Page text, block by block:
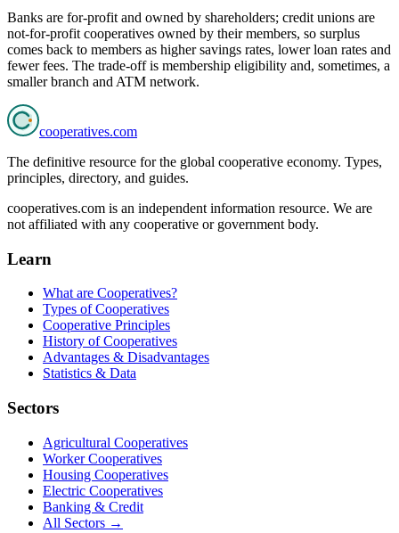
Banks are for-profit and owned by shareholders; credit unions are
not-for-profit cooperatives owned by their members, so surplus
comes back to members as higher savings rates, lower loan rates and
fewer fees. The trade-off is membership eligibility and, sometimes, a
smaller branch and ATM network.
cooperatives.com
The definitive resource for the global cooperative economy. Types,
principles, directory, and guides.
cooperatives.com is an independent information resource. We are
not affiliated with any cooperative or government body.
Learn
What are Cooperatives?
Types of Cooperatives
Cooperative Principles
History of Cooperatives
Advantages & Disadvantages
Statistics & Data
Sectors
Agricultural Cooperatives
Worker Cooperatives
Housing Cooperatives
Electric Cooperatives
Banking & Credit
All Sectors →